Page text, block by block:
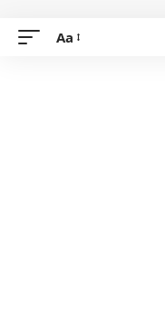
Aa